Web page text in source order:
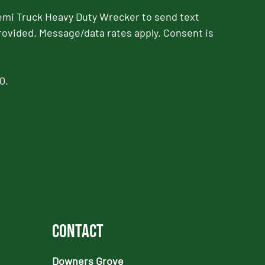
Truck Heavy Duty Wrecker to send text
Message/data rates apply. Consent is
Contact
Downers Grove